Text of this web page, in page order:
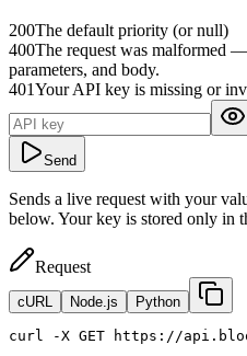
200The default priority (or null)
400The request was malformed
parameters, and body.
401Your API key is missing or
Send
Sends a live request with your
below. Your key is stored only in
Request
cURL Node.js Python
curl
-X GET https://